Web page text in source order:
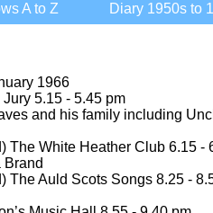
A to Z Diary 1950s to
1966
5.15 - 5.45 pm
and his family including
The White Heather Club 6.15 -
Brand
The Auld Scots Songs 8.25 -